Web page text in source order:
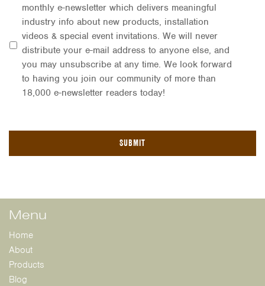
monthly e-newsletter which delivers meaningful
industry info about new products, installation
videos & special event invitations. We will never
distribute your e-mail address to anyone else, and
you may unsubscribe at any time. We look forward
to having you join our community of more than
18,000 e-newsletter readers today!
Menu
Home
About
Products
Blog